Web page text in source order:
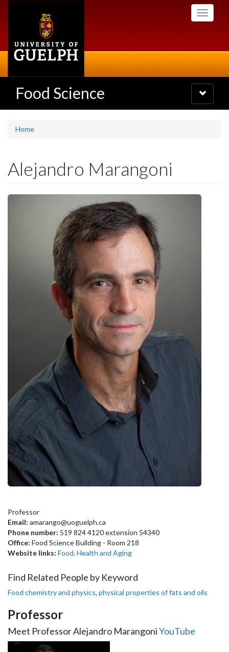
Toggle
Food Science
Toggle
navigation
Home
Alejandro Marangoni
Professor
Email: amarango@uoguelph.ca
Phone number: 519 824 4120 extension 54340
Office: Food Science Building - Room 218
Website links: Food, Health and Aging
Find Related People by Keyword
Food chemistry and physics, physical properties of fats and oils
Professor
Meet Professor Alejandro MarangoniYouTube